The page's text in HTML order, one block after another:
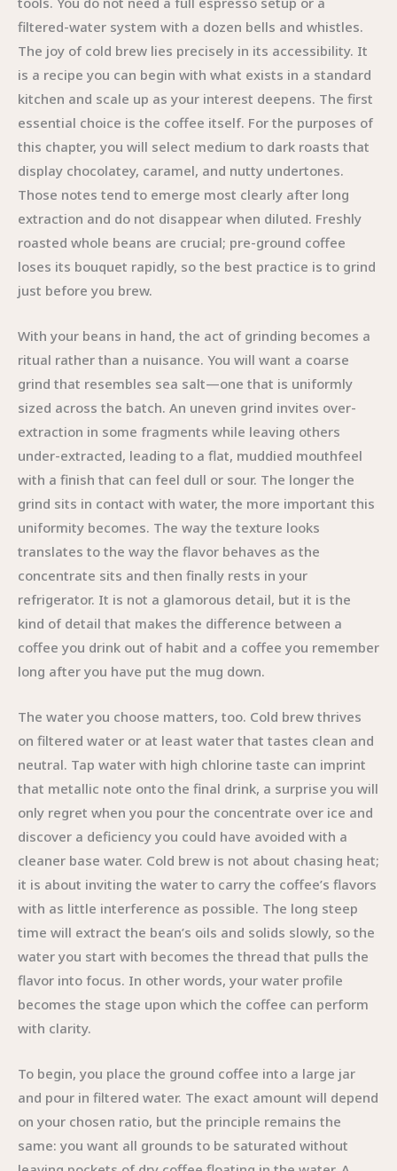
filtered-water system with a dozen bells and whistles.
The joy of cold brew lies precisely in its accessibility. It
is a recipe you can begin with what exists in a standard
kitchen and scale up as your interest deepens. The first
essential choice is the coffee itself. For the purposes of
this chapter, you will select medium to dark roasts that
display chocolatey, caramel, and nutty undertones.
Those notes tend to emerge most clearly after long
extraction and do not disappear when diluted. Freshly
roasted whole beans are crucial; pre-ground coffee
loses its bouquet rapidly, so the best practice is to grind
just before you brew.
With your beans in hand, the act of grinding becomes a
ritual rather than a nuisance. You will want a coarse
grind that resembles sea salt—one that is uniformly
sized across the batch. An uneven grind invites over-
extraction in some fragments while leaving others
under-extracted, leading to a flat, muddied mouthfeel
with a finish that can feel dull or sour. The longer the
grind sits in contact with water, the more important this
uniformity becomes. The way the texture looks
translates to the way the flavor behaves as the
concentrate sits and then finally rests in your
refrigerator. It is not a glamorous detail, but it is the
kind of detail that makes the difference between a
coffee you drink out of habit and a coffee you remember
long after you have put the mug down.
The water you choose matters, too. Cold brew thrives
on filtered water or at least water that tastes clean and
neutral. Tap water with high chlorine taste can imprint
that metallic note onto the final drink, a surprise you will
only regret when you pour the concentrate over ice and
discover a deficiency you could have avoided with a
cleaner base water. Cold brew is not about chasing heat;
it is about inviting the water to carry the coffee’s flavors
with as little interference as possible. The long steep
time will extract the bean’s oils and solids slowly, so the
water you start with becomes the thread that pulls the
flavor into focus. In other words, your water profile
becomes the stage upon which the coffee can perform
with clarity.
To begin, you place the ground coffee into a large jar
and pour in filtered water. The exact amount will depend
on your chosen ratio, but the principle remains the
same: you want all grounds to be saturated without